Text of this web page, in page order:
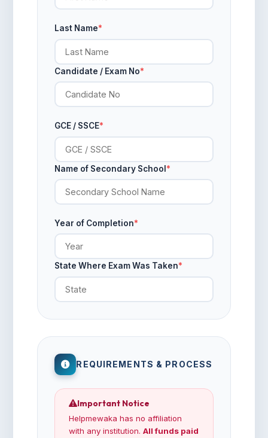
Last Name*
Candidate / Exam No*
GCE / SSCE*
Name of Secondary School*
Year of Completion*
State Where Exam Was Taken*
REQUIREMENTS & PROCESS
Important Notice
Helpmewaka has no affiliation
with any institution. All funds paid